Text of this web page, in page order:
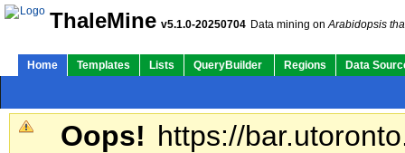
ThaleMine v5.1.0-20250704 Data mining onArabidopsis
Home Templates Lists QueryBuilder Regions Data
Oops! https://